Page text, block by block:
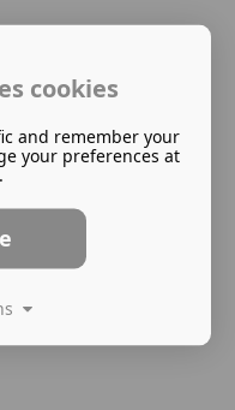
cookies
and remember your
your preferences at